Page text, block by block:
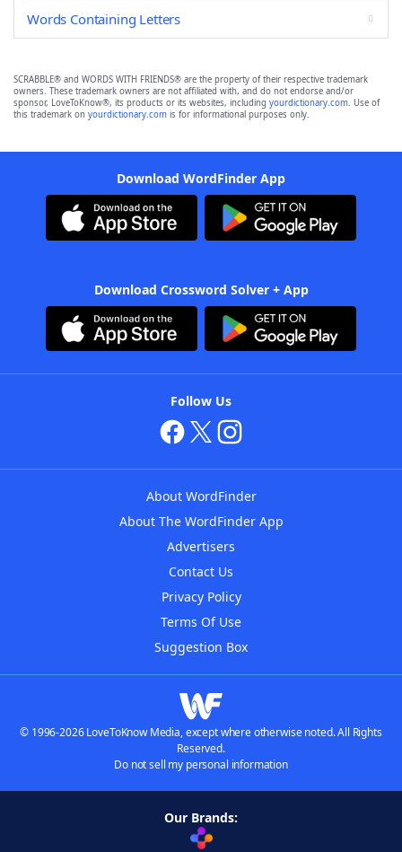
Words Containing Letters
SCRABBLE® and WORDS WITH FRIENDS® are the property of their respective trademark
owners. These trademark owners are not affiliated with, and do not endorse and/or
sponsor, LoveToKnow®, its products or its websites, including yourdictionary.com. Use of
this trademark on yourdictionary.com is for informational purposes only.
Download WordFinder App
Download Crossword Solver + App
Follow Us
About WordFinder
About The WordFinder App
Advertisers
Contact Us
Privacy Policy
Terms Of Use
Suggestion Box
© 1996-2026 LoveToKnow Media, except where otherwise noted. All Rights
Reserved.
Do not sell my personal information
Our Brands: